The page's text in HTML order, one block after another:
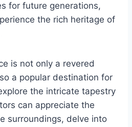
for future generations,
the rich heritage of
is not only a revered
a popular destination for
the intricate tapestry
can appreciate the
surroundings, delve into